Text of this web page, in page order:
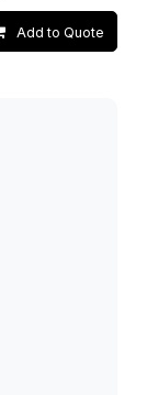
Add to Quote